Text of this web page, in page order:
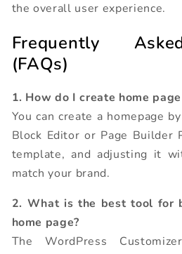
the overall user experience.
Frequently
(FAQs)
1. How do I create home
You can create a homepage
Block Editor or Page Builder
template, and adjusting it
match your brand.
2. What is the best tool for
home page?
The WordPress